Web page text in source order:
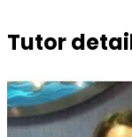
Tutor